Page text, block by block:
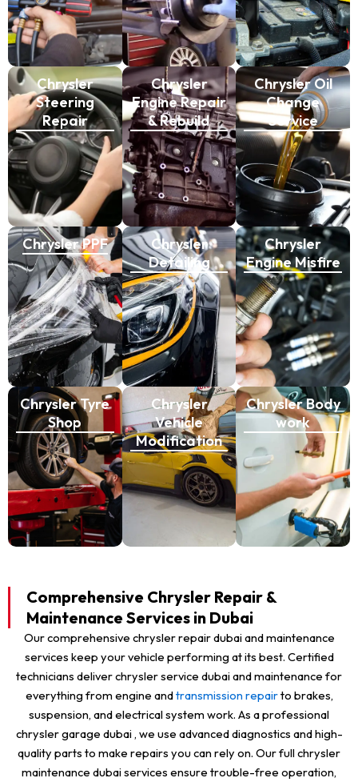
Chrysler
Steering
Repair
Chrysler
Engine Repair
& Rebuild
Chrysler Oil
Change
Service
Chrysler PPF
Chrysler
Detailing
Chrysler
Engine Misfire
Chrysler Tyre
Shop
Chrysler
Vehicle
Modification
Chrysler Body
work
Comprehensive Chrysler Repair &
Maintenance Services in Dubai
Our comprehensive chrysler repair dubai and maintenance
services keep your vehicle performing at its best. Certified
technicians deliver chrysler service dubai and maintenance for
everything from engine andtransmission repairto brakes,
suspension, and electrical system work. As a professional
chrysler garage dubai , we use advanced diagnostics and high-
quality parts to make repairs you can rely on. Our full chrysler
maintenance dubai services ensure trouble-free operation,